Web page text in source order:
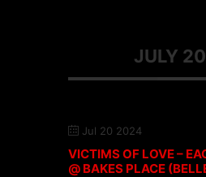
JULY
Jul 20 2024
VICTIMS OF LOVE –
@ BAKES PLACE